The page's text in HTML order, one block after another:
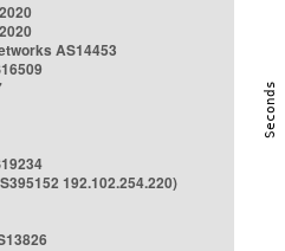
AS14453
192.102.254.220)